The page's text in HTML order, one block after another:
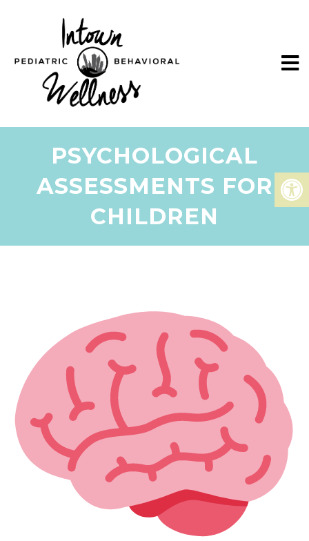
PSYCHOLOGICAL
ASSESSMENTS FOR
CHILDREN